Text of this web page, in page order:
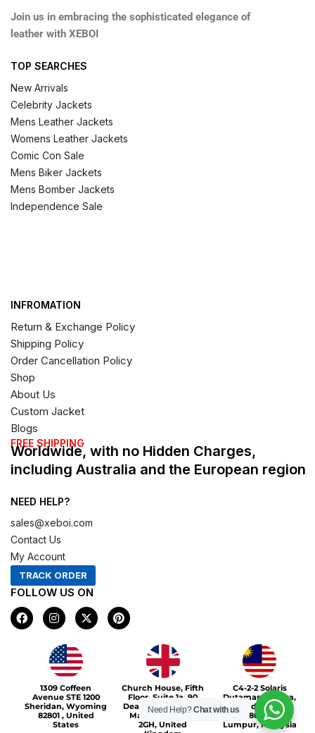
Join us in embracing the sophisticated elegance of
leather with XEBOI
TOP SEARCHES
New Arrivals
Celebrity Jackets
Mens Leather Jackets
Womens Leather Jackets
Comic Con Sale
Mens Biker Jackets
Mens Bomber Jackets
Independence Sale
INFROMATION
Return & Exchange Policy
Shipping Policy
Order Cancellation Policy
Shop
About Us
Custom Jacket
Blogs
FREE SHIPPING
Worldwide, with no Hidden Charges,
including Australia and the European region
NEED HELP?
sales@xeboi.com
Contact Us
My Account
TRACK ORDER
FOLLOW US ON
F
a
c
I
n
s
t
a
g
r
a
m
X
-
t
e
r
P
i
n
s
1309 Coffeen
Avenue STE 1200
Sheridan, Wyoming
82801 , United
States
Church House, Fifth
Floor, Suite 1a, 90
Deansgate, Greater
Manchester, M3
2GH, United
C4-2-2 Solaris
Dutamas Publika,
jalan dutamas,
50480, Kuala
Lumpur, Malaysia
Xeboi10%
Need Help?Chat with us